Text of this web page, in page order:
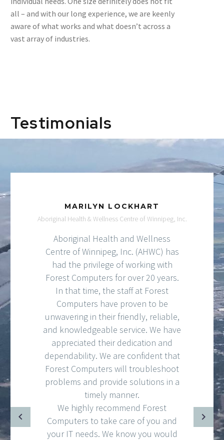
all – and with our long experience, we are keenly
aware of what works and what doesn’t across a
vast array of industries.
Testimonials
MARILYN LOCKHART
Aboriginal Health & Wellness Centre of Winnipeg, Inc.
Aboriginal Health and Wellness
Centre of Winnipeg, Inc. (AHWC) has
had the privilege of working with
Forest Computers for over 20 years.
In that time, the staff at Forest
Computers have proven to be
unwavering in their friendly, reliable,
and knowledgeable service. We have
appreciated their dedication and
dependability. We are confident that
Forest Computers will troubleshoot
problems and provide solutions in a
timely manner.
We highly recommend Forest
Computers to take care of you and
your IT needs. We know you would